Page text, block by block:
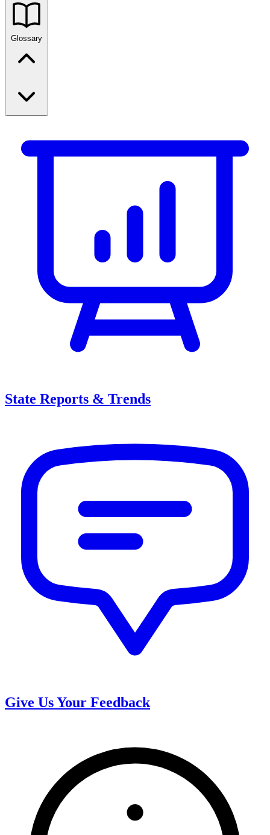
Glossary
State Reports & Trends
Give Us Your Feedback